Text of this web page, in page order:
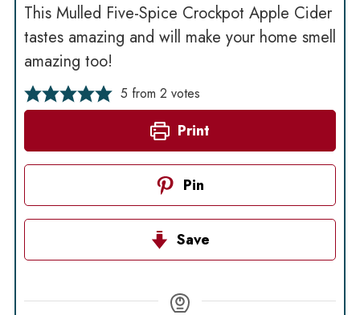
This Mulled Five-Spice Crockpot Apple Cider
tastes amazing and will make your home smell
amazing too!
5 from 2 votes
Print
Pin
Save